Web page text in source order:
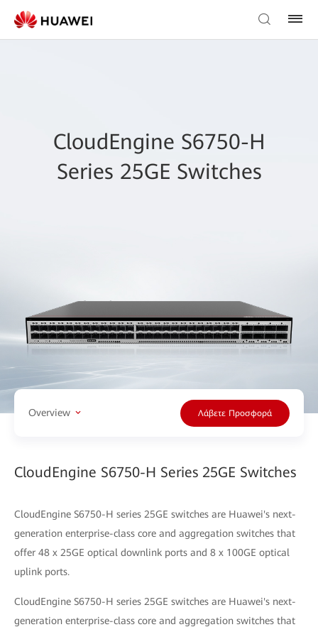
CloudEngine S6750-H
Series 25GE Switches
Overview Λάβετε Προσφορά
CloudEngine S6750-H Series 25GE Switches
CloudEngine S6750-H series 25GE switches are Huawei's next-
generation enterprise-class core and aggregation switches that
offer 48 x 25GE optical downlink ports and 8 x 100GE optical
uplink ports.
CloudEngine S6750-H series 25GE switches are Huawei's next-
generation enterprise-class core and aggregation switches that